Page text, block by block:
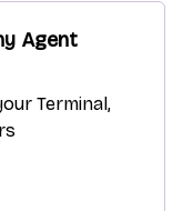
Agent
Terminal,